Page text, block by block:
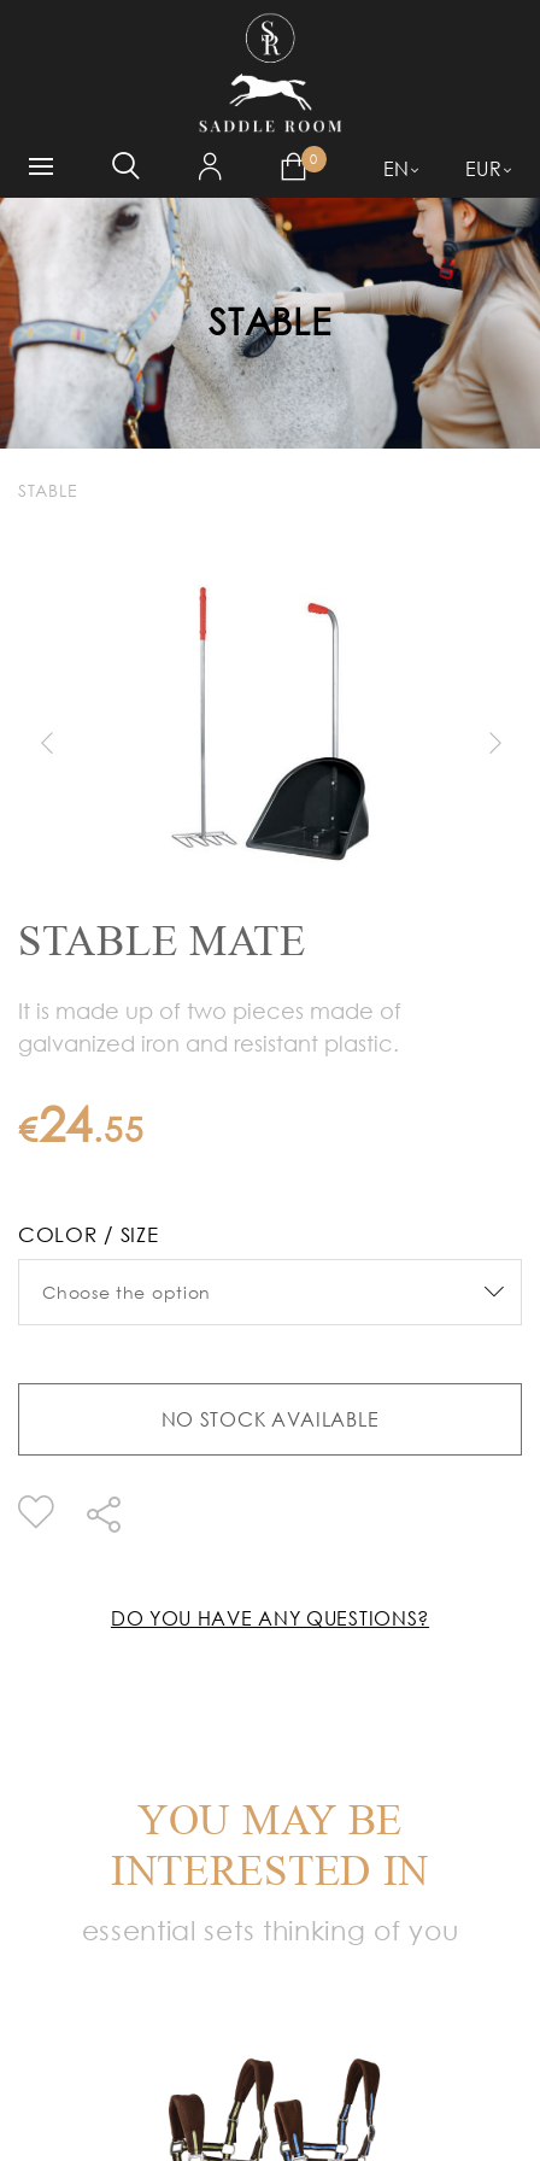
0 EN EUR
STABLE
STABLE
STABLE MATE
It is made up of two pieces made of
galvanized iron and resistant plastic.
€24.55
COLOR / SIZE
NO STOCK AVAILABLE
DO YOU HAVE ANY QUESTIONS?
YOU MAY BE
INTERESTED IN
essential sets thinking of you
WHAT ARE YOU LOOKING
FOR?